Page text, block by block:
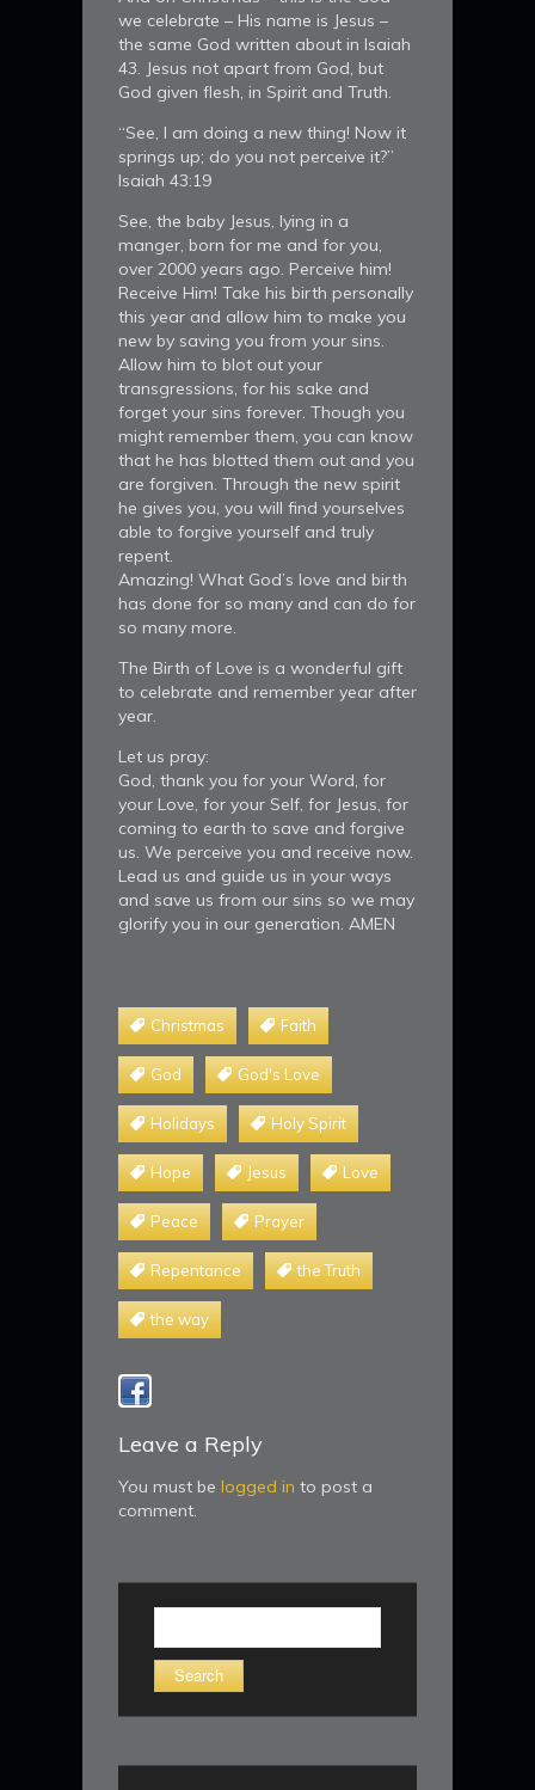
we celebrate – His name is Jesus –
the same God written about in Isaiah
43. Jesus not apart from God, but
God given flesh, in Spirit and Truth.
“See, I am doing a new thing! Now it
springs up; do you not perceive it?”
Isaiah 43:19
See, the baby Jesus, lying in a
manger, born for me and for you,
over 2000 years ago. Perceive him!
Receive Him! Take his birth personally
this year and allow him to make you
new by saving you from your sins.
Allow him to blot out your
transgressions, for his sake and
forget your sins forever. Though you
might remember them, you can know
that he has blotted them out and you
are forgiven. Through the new spirit
he gives you, you will find yourselves
able to forgive yourself and truly
repent.
Amazing! What God’s love and birth
has done for so many and can do for
so many more.
The Birth of Love is a wonderful gift
to celebrate and remember year after
year.
Let us pray:
God, thank you for your Word, for
your Love, for your Self, for Jesus, for
coming to earth to save and forgive
us. We perceive you and receive now.
Lead us and guide us in your ways
and save us from our sins so we may
glorify you in our generation. AMEN
Christmas Faith
God God's Love
Holidays Holy Spirit
Hope Jesus Love
Peace Prayer
Repentance the Truth
the way
Leave a Reply
You must be logged in to post a
comment.